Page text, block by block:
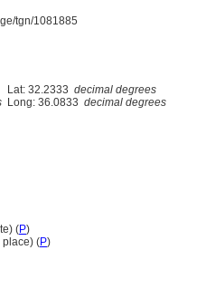
tgn/1081885
Lat: 32.2333 decimal degrees
Long: 36.0833 decimal degrees
(P)
(P)